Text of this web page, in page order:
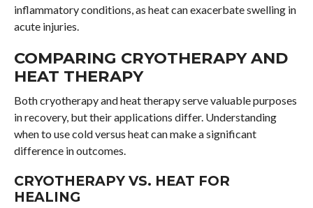
inflammatory conditions, as heat can exacerbate swelling in
acute injuries.
COMPARING CRYOTHERAPY AND
HEAT THERAPY
Both cryotherapy and heat therapy serve valuable purposes
in recovery, but their applications differ. Understanding
when to use cold versus heat can make a significant
difference in outcomes.
CRYOTHERAPY VS. HEAT FOR
HEALING